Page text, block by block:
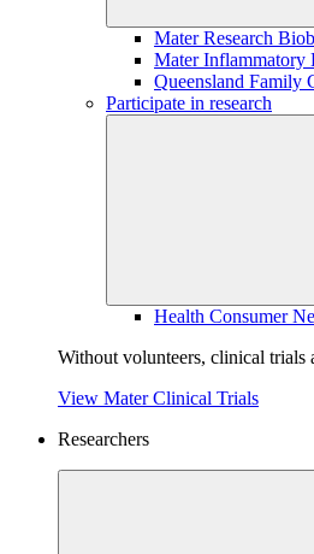
Mater Research
Mater Inflammatory
Queensland Family
Participate in research
Health Consumer
Without volunteers, clinical trials
View Mater Clinical Trials
Researchers